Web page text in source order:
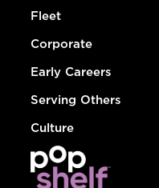
Fleet
Corporate
Early Careers
Serving Others
Culture